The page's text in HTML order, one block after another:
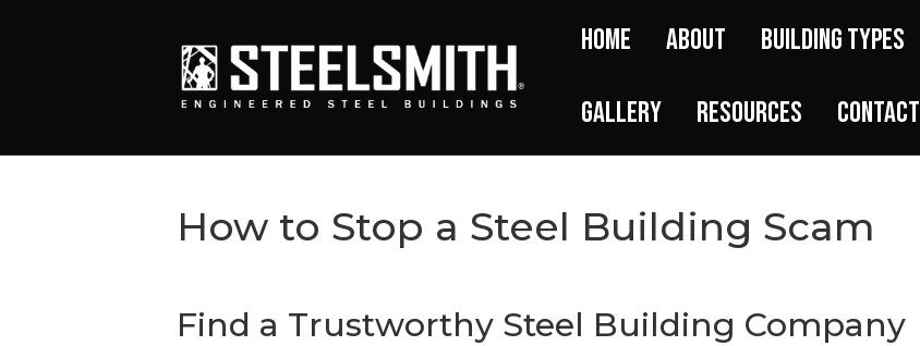
Home About Building Types
Gallery Resources Contact
How to Stop a Steel Building Scam
Find a Trustworthy Steel Building Company